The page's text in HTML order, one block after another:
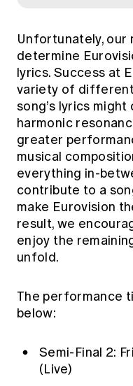
Unfortunately, our
determine
lyrics. Success at
variety of
song’s lyrics
harmonic
greater
musical
everything in-
contribute to a
make Eurovision
result, we
enjoy the
unfold.
The performance
below:
Semi-Final 2:
(Live)